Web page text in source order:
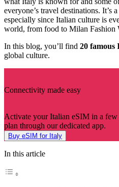
everyone’s travel destinations. It’s
especially since Italian culture is
world, from food to Milan Fashion
In this blog, you’ll find 20 famous
global culture.
Connectivity made easy
Activate your Italian eSIM in a few
plan through our dedicated app.
Buy eSIM for Italy
In this article